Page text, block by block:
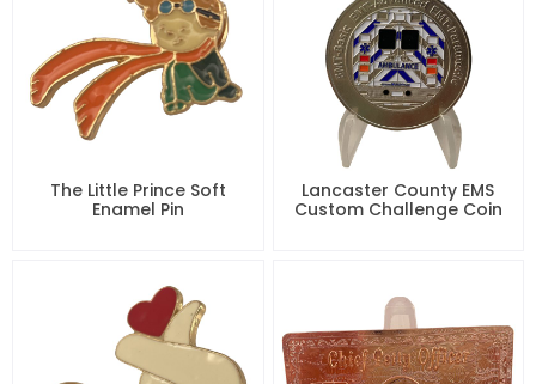
The Little Prince Soft
Enamel Pin
Lancaster County EMS
Custom Challenge Coin